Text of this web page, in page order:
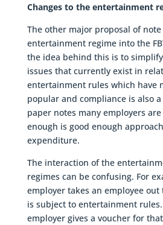
Changes to the entertainment
The other major proposal of
entertainment regime into the
the idea behind this is to
issues that currently exist in
entertainment rules which have
popular and compliance is also
paper notes many employers
enough is good enough
expenditure.
The interaction of the
regimes can be confusing. For
employer takes an employee
is subject to entertainment
employer gives a voucher for